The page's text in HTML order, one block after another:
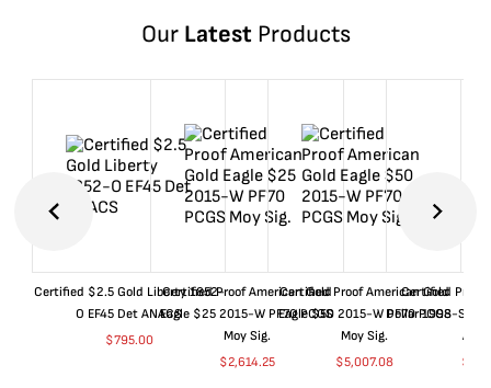
Our LatestProducts
Certified $2.5 Gold Liberty 1852-
O EF45 Det ANACS
$795.00
Certified Proof American Gold
Eagle $25 2015-W PF70 PCGS
Moy Sig.
$2,614.25
Certified Proof American Gold
Eagle $50 2015-W PF70 PCGS
Moy Sig.
$5,007.08
Certified Proof
Dollar 1998-S
$